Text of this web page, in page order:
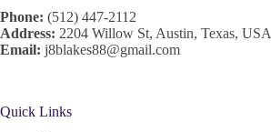
Phone: (512) 447-2112
Address: 2204 Willow St, Austin, Texas, USA
Email: j8blakes88@gmail.com
Quick Links